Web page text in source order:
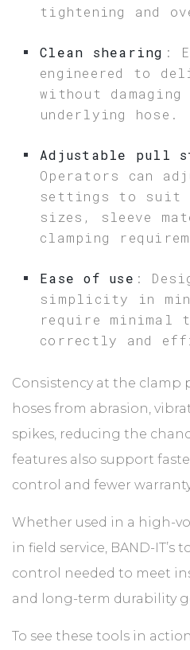
tightening and
Clean shearing :
engineered to
without
underlying hose.
Adjustable pull
Operators can
settings to suit
sizes, sleeve
clamping
Ease of use :
simplicity in
require minimal
correctly and
Consistency at the
hoses from abrasion,
spikes, reducing the
features also support
control and fewer
Whether used in a high-
in field service, BAND-IT’s
control needed to meet
and long-term durability
To see these tools in